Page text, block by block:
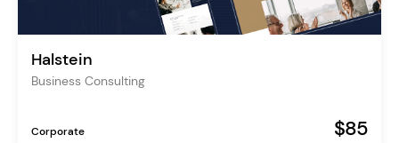
Halstein
Business Consulting
Corporate $85